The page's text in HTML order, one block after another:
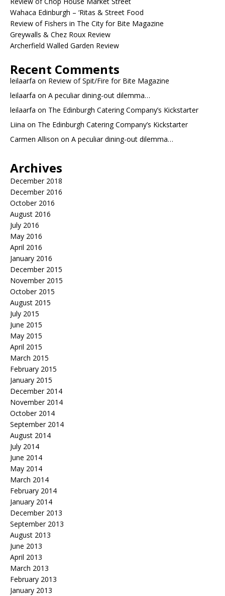
Wahaca Edinburgh – ‘Ritas & Street Food
Review of Fishers in The City for Bite Magazine
Greywalls & Chez Roux Review
Archerfield Walled Garden Review
Recent Comments
leilaarfa on Review of Spit/Fire for Bite Magazine
leilaarfa on A peculiar dining-out dilemma…
leilaarfa on The Edinburgh Catering Company’s Kickstarter
Liina on The Edinburgh Catering Company’s Kickstarter
Carmen Allison on A peculiar dining-out dilemma…
Archives
December 2018
December 2016
October 2016
August 2016
July 2016
May 2016
April 2016
January 2016
December 2015
November 2015
October 2015
August 2015
July 2015
June 2015
May 2015
April 2015
March 2015
February 2015
January 2015
December 2014
November 2014
October 2014
September 2014
August 2014
July 2014
June 2014
May 2014
March 2014
February 2014
January 2014
December 2013
September 2013
August 2013
June 2013
April 2013
March 2013
February 2013
January 2013